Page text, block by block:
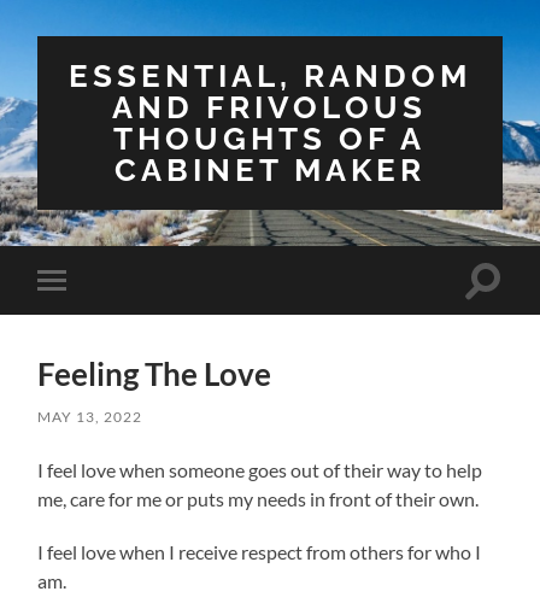
ESSENTIAL, RANDOM
AND FRIVOLOUS
THOUGHTS OF A
CABINET MAKER
Toggle
mobile
Toggle
Feeling The Love
MAY 13, 2022
I feel love when someone goes out of their way to help
me, care for me or puts my needs in front of their own.
I feel love when I receive respect from others for who I
am.